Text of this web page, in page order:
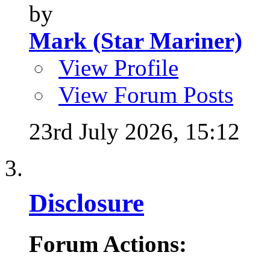
by
Mark (Star Mariner)
View Profile
View Forum Posts
23rd July 2026, 15:12
Disclosure
Forum Actions: